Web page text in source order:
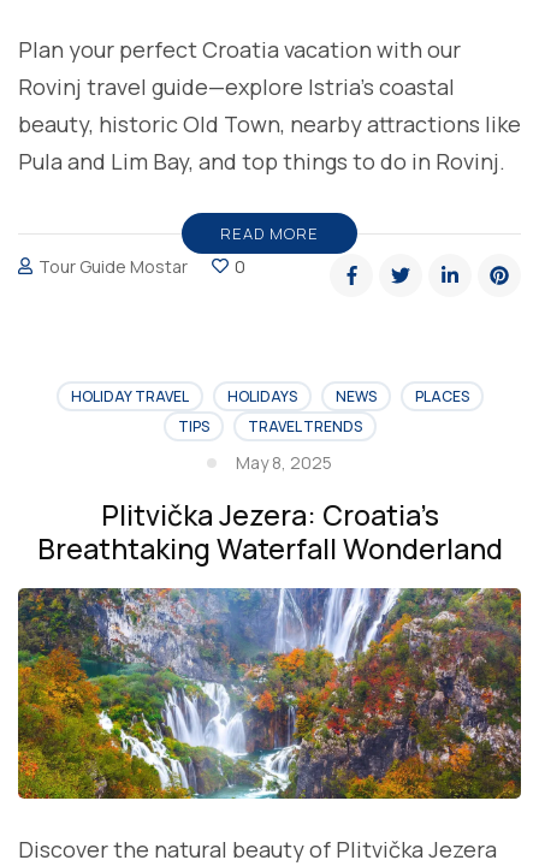
Plan your perfect Croatia vacation with our
Rovinj travel guide—explore Istria’s coastal
beauty, historic Old Town, nearby attractions like
Pula and Lim Bay, and top things to do in Rovinj.
READ MORE
Tour Guide Mostar 0
HOLIDAY TRAVEL HOLIDAYS NEWS
PLACES
TIPS
TRAVEL TRENDS
May 8, 2025
Plitvička Jezera: Croatia’s
Breathtaking Waterfall Wonderland
Discover the natural beauty of Plitvička Jezera